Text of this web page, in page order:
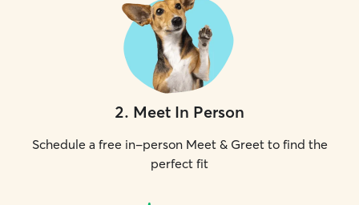
2. Meet In Person
Schedule a free in-person Meet & Greet to find the
perfect fit